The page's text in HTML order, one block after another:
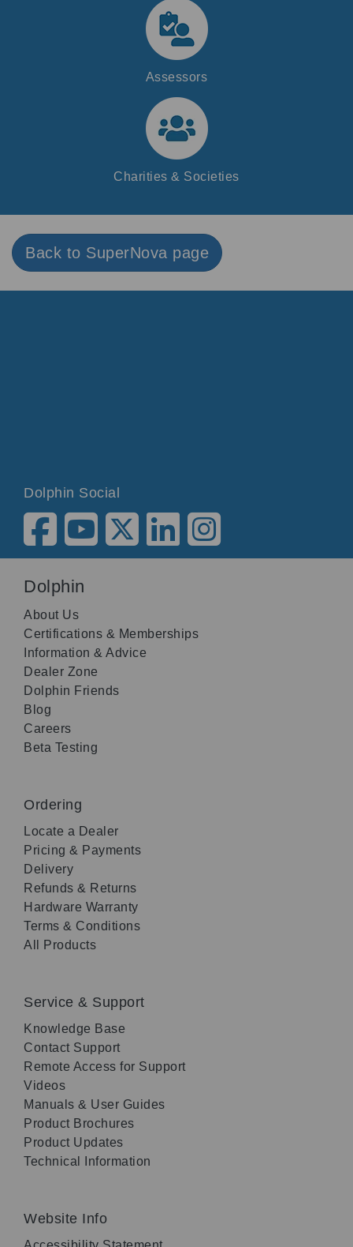
Assessors
Charities & Societies
Back to SuperNova page
Dolphin Social
Dolphin
About Us
Certifications & Memberships
Information & Advice
Dealer Zone
Dolphin Friends
Blog
Careers
Beta Testing
Ordering
Locate a Dealer
Pricing & Payments
Delivery
Refunds & Returns
Hardware Warranty
Terms & Conditions
All Products
Service & Support
Knowledge Base
Contact Support
Remote Access for Support
Videos
Manuals & User Guides
Product Brochures
Product Updates
Technical Information
Website Info